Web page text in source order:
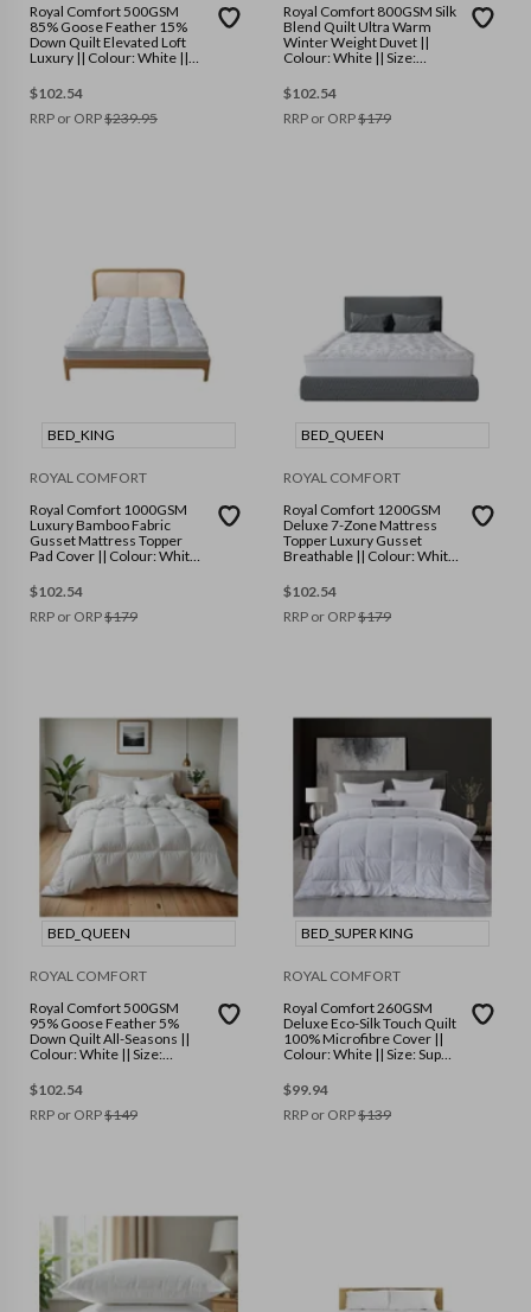
Royal Comfort 500GSM
85% Goose Feather 15%
Down Quilt Elevated Loft
Luxury || Colour: White ||
$102.54
RRP or ORP$239.95
Royal Comfort 800GSM Silk
Blend Quilt Ultra Warm
Winter Weight Duvet ||
Colour: White || Size:
$102.54
RRP or ORP$179
BED_KING
ROYAL COMFORT
Royal Comfort 1000GSM
Luxury Bamboo Fabric
Gusset Mattress Topper
Pad Cover || Colour: White
$102.54
RRP or ORP$179
BED_QUEEN
ROYAL COMFORT
Royal Comfort 1200GSM
Deluxe 7-Zone Mattress
Topper Luxury Gusset
Breathable || Colour: White
$102.54
RRP or ORP$179
BED_QUEEN
ROYAL COMFORT
Royal Comfort 500GSM
95% Goose Feather 5%
Down Quilt All-Seasons ||
Colour: White || Size:
$102.54
RRP or ORP$149
BED_SUPER KING
ROYAL COMFORT
Royal Comfort 260GSM
Deluxe Eco-Silk Touch Quilt
100% Microfibre Cover ||
Colour: White || Size: Super
$99.94
RRP or ORP$139